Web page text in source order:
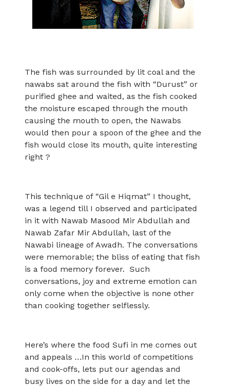
The fish was surrounded by lit coal and the
nawabs sat around the fish with “Durust” or
purified ghee and waited, as the fish cooked
the moisture escaped through the mouth
causing the mouth to open, the Nawabs
would then pour a spoon of the ghee and the
fish would close its mouth, quite interesting
right ?
This technique of “Gil e Hiqmat” I thought,
was a legend till I observed and participated
in it with Nawab Masood Mir Abdullah and
Nawab Zafar Mir Abdullah, last of the
Nawabi lineage of Awadh. The conversations
were memorable; the bliss of eating that fish
is a food memory forever. Such
conversations, joy and extreme emotion can
only come when the objective is none other
than cooking together selflessly.
Here’s where the food Sufi in me comes out
and appeals …In this world of competitions
and cook-offs, lets put our agendas and
busy lives on the side for a day and let the